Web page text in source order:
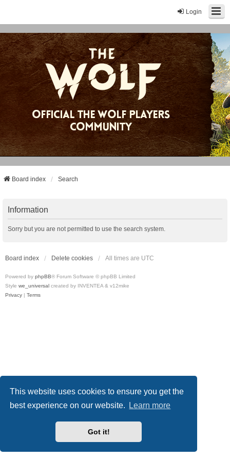
This website uses cookies to ensure you get the
best experience on our website.
Learn more
Got it!
Login
Board index Search
Information
Sorry but you are not permitted to use the search system.
Board index Delete cookies All times are UTC
Powered by phpBB® Forum Software © phpBB Limited
Style we_universal created by INVENTEA & v12mike
Privacy | Terms